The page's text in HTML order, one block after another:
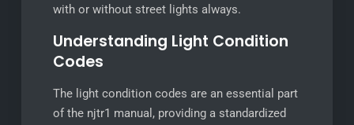
with or without street lights always.
Understanding Light Condition
Codes
The light condition codes are an essential part
of the njtr1 manual, providing a standardized